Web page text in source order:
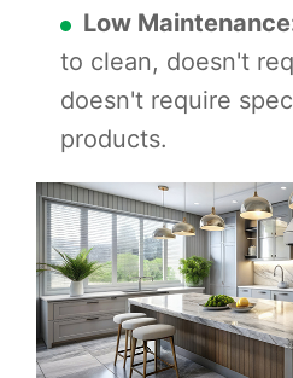
Low
to clean, doesn't
doesn't require
products.